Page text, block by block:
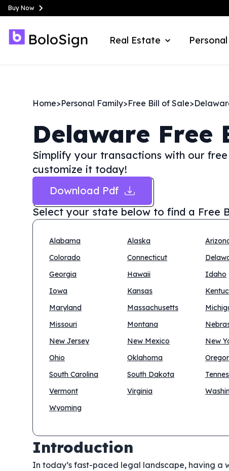
Buy Now
Real Estate
Home>Personal Family>Free Bill of Sale>
Delaware Free
Simplify your transactions with our
customize it today!
Download Pdf
Select your state below to find a Free
Alabama Alaska
Colorado
Connecticut
Georgia
Hawaii Idaho
Iowa
Kansas
Maryland
Massachusetts
Missouri
Montana
New Jersey
New Mexico New
Ohio
Oklahoma
South Carolina
South Dakota
Vermont
Virginia
Wyoming
Introduction
In today’s fast-paced legal landscape, having a